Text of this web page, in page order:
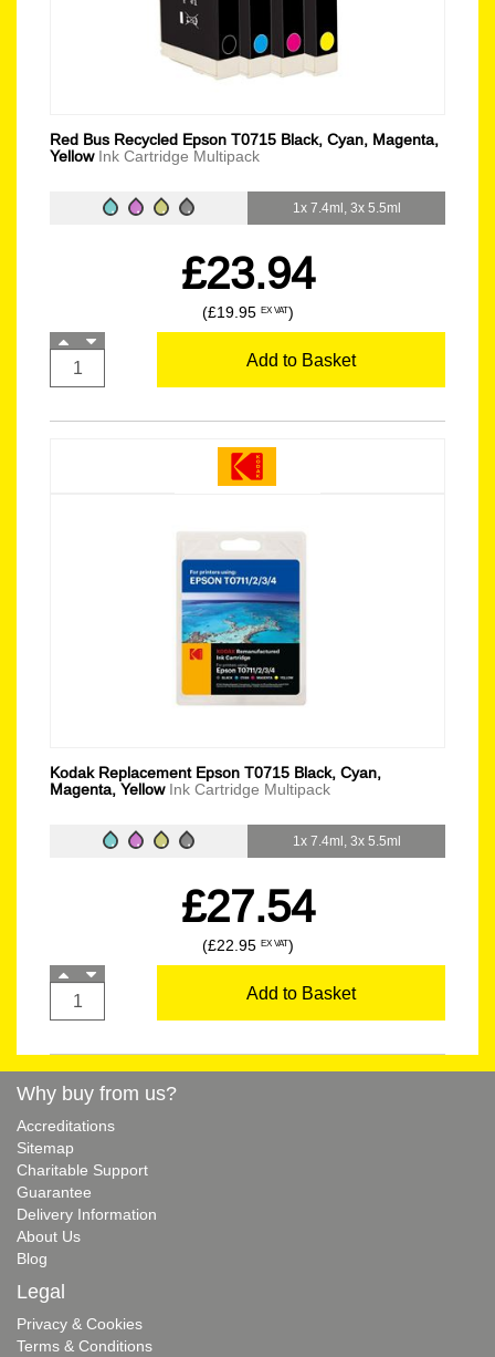
Red Bus Recycled Epson T0715 Black, Cyan, Magenta,
Yellow Ink Cartridge Multipack
1x 7.4ml, 3x 5.5ml
£23.94
(£19.95 EX VAT)
Add to Basket
Kodak Replacement Epson T0715 Black, Cyan,
Magenta, Yellow Ink Cartridge Multipack
1x 7.4ml, 3x 5.5ml
£27.54
(£22.95 EX VAT)
Add to Basket
Why buy from us?
Accreditations
Sitemap
Charitable Support
Guarantee
Delivery Information
About Us
Blog
Legal
Privacy & Cookies
Terms & Conditions